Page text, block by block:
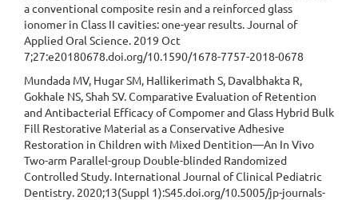
a conventional composite resin and a reinforced glass
ionomer in Class II cavities: one-year results. Journal of
Applied Oral Science. 2019 Oct
7;27:e20180678.doi.org/10.1590/1678-7757-2018-0678
Mundada MV, Hugar SM, Hallikerimath S, Davalbhakta R,
Gokhale NS, Shah SV. Comparative Evaluation of Retention
and Antibacterial Efficacy of Compomer and Glass Hybrid Bulk
Fill Restorative Material as a Conservative Adhesive
Restoration in Children with Mixed Dentition—An In Vivo
Two-arm Parallel-group Double-blinded Randomized
Controlled Study. International Journal of Clinical Pediatric
Dentistry. 2020;13(Suppl 1):S45.doi.org/10.5005/jp-journals-